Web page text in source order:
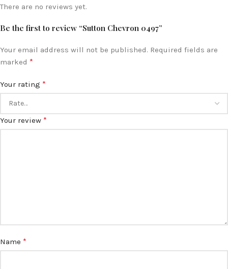
There are no reviews yet.
Be the first to review “Sutton Chevron 0497”
Your email address will not be published. Required fields are
marked *
Your rating *
Your review *
Name *